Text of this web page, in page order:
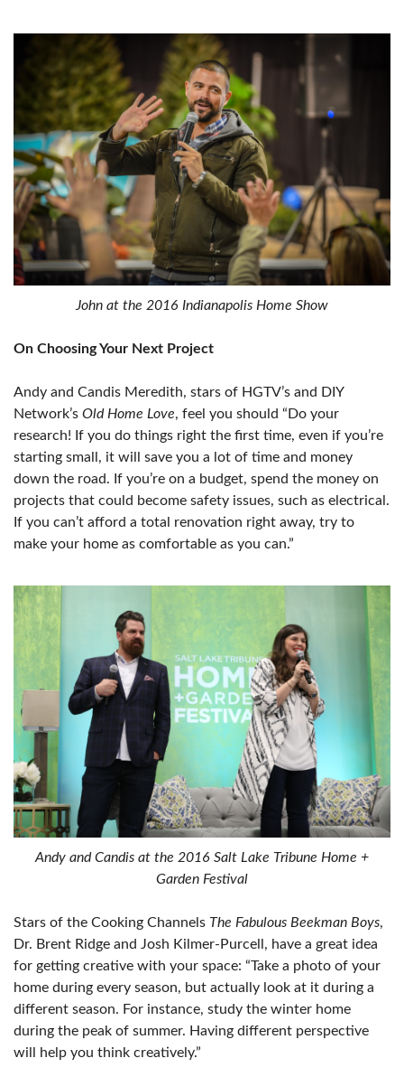
John at the 2016 Indianapolis Home Show
On Choosing Your Next Project
Andy and Candis Meredith, stars of HGTV’s and DIY
Network’s Old Home Love, feel you should “Do your
research! If you do things right the first time, even if you’re
starting small, it will save you a lot of time and money
down the road. If you’re on a budget, spend the money on
projects that could become safety issues, such as electrical.
If you can’t afford a total renovation right away, try to
make your home as comfortable as you can.”
Andy and Candis at the 2016 Salt Lake Tribune Home +
Garden Festival
Stars of the Cooking Channels The Fabulous Beekman Boys,
Dr. Brent Ridge and Josh Kilmer-Purcell, have a great idea
for getting creative with your space: “Take a photo of your
home during every season, but actually look at it during a
different season. For instance, study the winter home
during the peak of summer. Having different perspective
will help you think creatively.”